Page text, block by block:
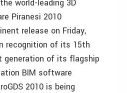
world-leading 3D
Piranesi 2010
release on Friday,
recognition of its 15th
generation of its flagship
BIM software
2010 is being